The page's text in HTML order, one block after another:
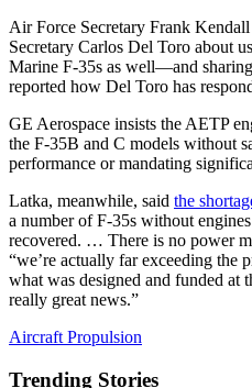
Air Force Secretary Frank
Secretary Carlos Del Toro about
Marine F-35s as well—and
reported how Del Toro has
GE Aerospace insists the AETP
the F-35B and C models without
performance or mandating
Latka, meanwhile, said the
a number of F-35s without
recovered. … There is no power
“we’re actually far exceeding the
what was designed and funded at
really great news.”
Aircraft Propulsion
Trending Stories